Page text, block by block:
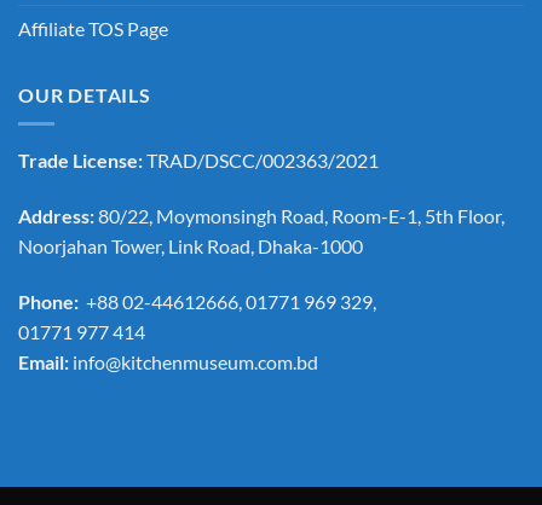
Affiliate TOS Page
OUR DETAILS
Trade License:TRAD/DSCC/002363/2021
Address:80/22, Moymonsingh Road, Room-E-1, 5th Floor,
Noorjahan Tower, Link Road, Dhaka-1000
Phone: +88 02-44612666, 01771 969 329,
01771 977 414
Email: info@kitchenmuseum.com.bd